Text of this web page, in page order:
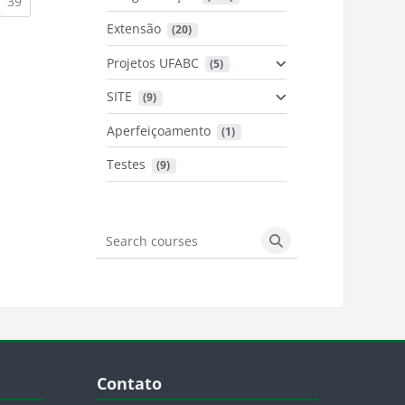
Extensão (20)
Projetos UFABC (5)
SITE (9)
Aperfeiçoamento (1)
Testes (9)
Search courses
Search courses
Blocos
Contato